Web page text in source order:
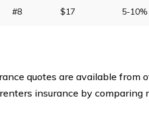
#8 $17 5-10%
quotes are available from
insurance by comparing